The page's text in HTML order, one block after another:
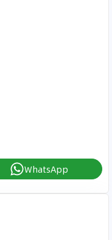
WhatsApp